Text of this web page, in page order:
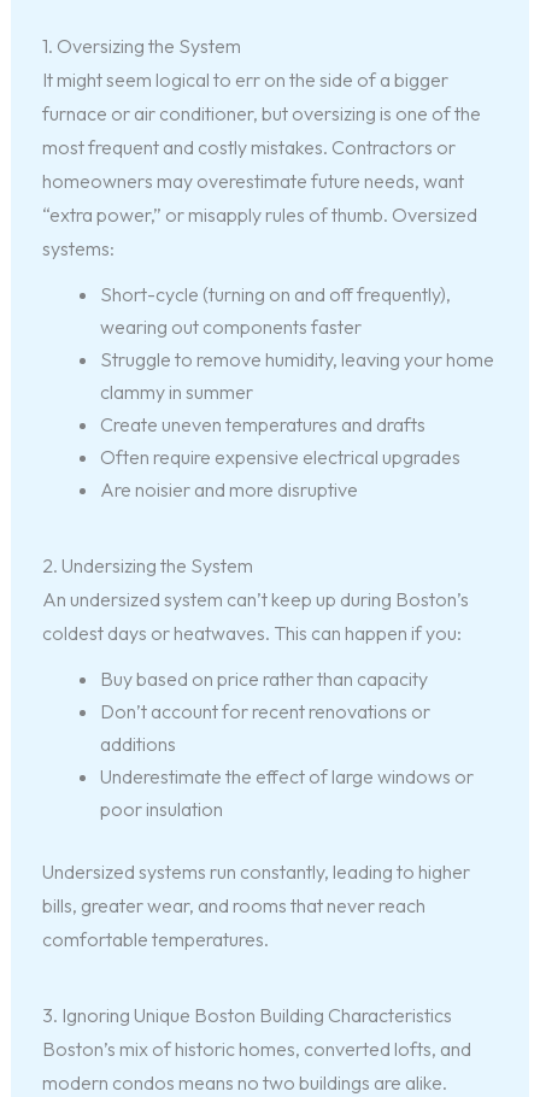
1. Oversizing the System
It might seem logical to err on the side of a bigger
furnace or air conditioner, but oversizing is one of the
most frequent and costly mistakes. Contractors or
homeowners may overestimate future needs, want
“extra power,” or misapply rules of thumb. Oversized
systems:
Short-cycle (turning on and off frequently),
wearing out components faster
Struggle to remove humidity, leaving your home
clammy in summer
Create uneven temperatures and drafts
Often require expensive electrical upgrades
Are noisier and more disruptive
2. Undersizing the System
An undersized system can’t keep up during Boston’s
coldest days or heatwaves. This can happen if you:
Buy based on price rather than capacity
Don’t account for recent renovations or
additions
Underestimate the effect of large windows or
poor insulation
Undersized systems run constantly, leading to higher
bills, greater wear, and rooms that never reach
comfortable temperatures.
3. Ignoring Unique Boston Building Characteristics
Boston’s mix of historic homes, converted lofts, and
modern condos means no two buildings are alike.